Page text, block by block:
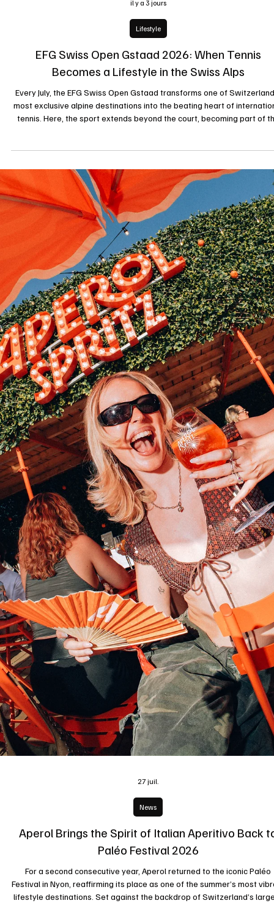
il y a 3 jours
Lifestyle
EFG Swiss Open Gstaad 2026: When Tennis
Becomes a Lifestyle in the Swiss Alps
Every July, the EFG Swiss Open Gstaad transforms one of
most exclusive alpine destinations into the beating heart of
tennis. Here, the sport extends beyond the court, becoming part of
village’s lifestyle, where world-class competition unfolds against a
backdrop of charming chalets and breathtaking mountain scenery.
is a sport of strength and precision, of endurance and mental
tends to be best appreciated by those in the kn